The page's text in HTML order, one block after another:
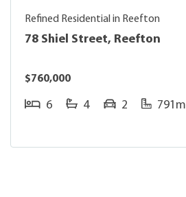
Refined Residential in Reefton
78 Shiel Street, Reefton
$760,000
6 4 2 791m